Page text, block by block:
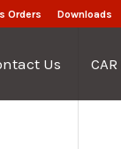
Orders Downloads
Us